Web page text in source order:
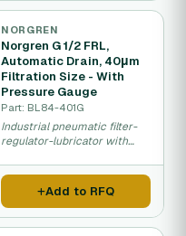
NORGREN
Norgren G 1/2 FRL,
Automatic Drain, 40μm
Filtration Size - With
Pressure Gauge
Part: BL84-401G
Industrial pneumatic filter-
regulator-lubricator with
monitoring.
Add to RFQ